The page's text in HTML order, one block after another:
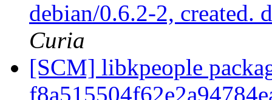
debian/0.6.2-2, created.
Curia
[SCM] libkpeople